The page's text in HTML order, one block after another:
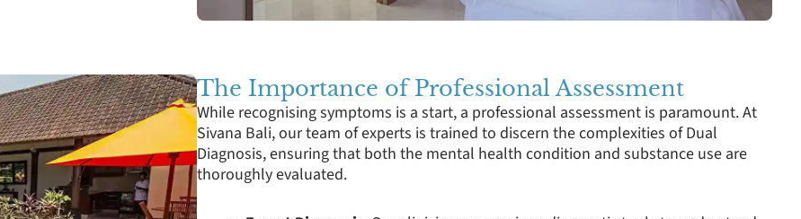
The Importance of Professional Assessment
While recognising symptoms is a start, a professional assessment is paramount. At
Sivana Bali, our team of experts is trained to discern the complexities of Dual
Diagnosis, ensuring that both the mental health condition and substance use are
thoroughly evaluated.